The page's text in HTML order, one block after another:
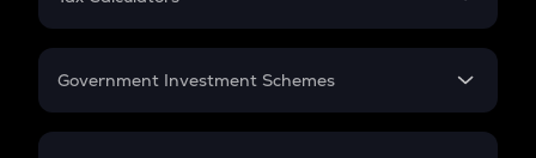
Gratuity
Retirement
GST
Government Investment Schemes
Sukanya Samriddhu Yojana